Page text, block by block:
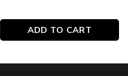
ADD TO CART